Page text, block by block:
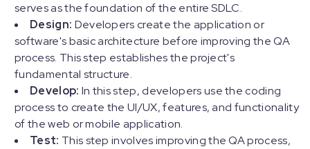
serves as the foundation of the entire SDLC.
Design: Developers create the application or
software's basic architecture before improving the QA
process. This step establishes the project's
fundamental structure.
Develop: In this step, developers use the coding
process to create the UI/UX, features, and functionality
of the web or mobile application.
Test: This step involves improving the QA process,